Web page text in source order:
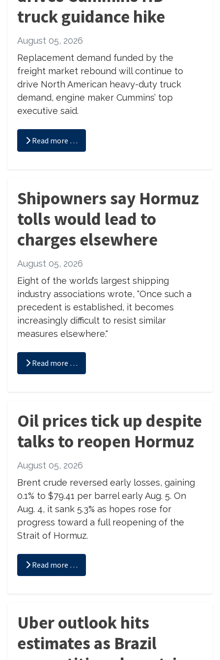
truck guidance hike
August 05, 2026
Replacement demand funded by the
freight market rebound will continue to
drive North American heavy-duty truck
demand, engine maker Cummins’ top
executive said.
Read more …
Shipowners say Hormuz
tolls would lead to
charges elsewhere
August 05, 2026
Eight of the world’s largest shipping
industry associations wrote, “Once such a
precedent is established, it becomes
increasingly difficult to resist similar
measures elsewhere."
Read more …
Oil prices tick up despite
talks to reopen Hormuz
August 05, 2026
Brent crude reversed early losses, gaining
0.1% to $79.41 per barrel early Aug. 5. On
Aug. 4, it sank 5.3% as hopes rose for
progress toward a full reopening of the
Strait of Hormuz.
Read more …
Uber outlook hits
estimates as Brazil